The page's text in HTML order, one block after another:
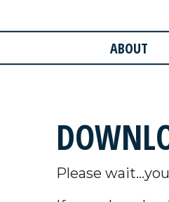
ABOUT
Please